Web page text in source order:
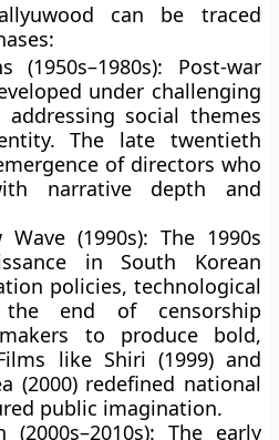
can be traced
(1950s–1980s): Post-war
under challenging
social themes
The late twentieth
of directors who
narrative depth and
(1990s): The 1990s
in South Korean
policies, technological
the end of censorship
to produce bold,
like Shiri (1999) and
(2000) redefined national
public imagination.
The early